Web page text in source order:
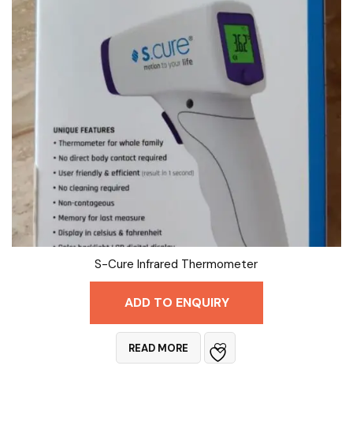
S-Cure Infrared Thermometer
ADD TO ENQUIRY
READ MORE